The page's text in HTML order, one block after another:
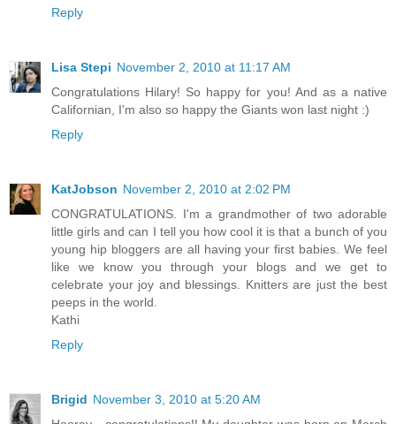
Reply
Lisa Stepi November 2, 2010 at 11:17 AM
Congratulations Hilary! So happy for you! And as a native
Californian, I'm also so happy the Giants won last night :)
Reply
KatJobson November 2, 2010 at 2:02 PM
CONGRATULATIONS. I'm a grandmother of two adorable
little girls and can I tell you how cool it is that a bunch of you
young hip bloggers are all having your first babies. We feel
like we know you through your blogs and we get to
celebrate your joy and blessings. Knitters are just the best
peeps in the world.
Kathi
Reply
Brigid November 3, 2010 at 5:20 AM